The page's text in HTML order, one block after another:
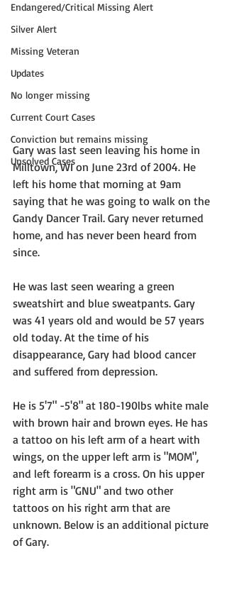
Endangered/Critical Missing Alert
Silver Alert
Missing Veteran
Updates
No longer missing
Current Court Cases
Conviction but remains missing
Unsolved Cases
Gary was last seen leaving his home in
Milltown, WI on June 23rd of 2004. He
left his home that morning at 9am
saying that he was going to walk on the
Gandy Dancer Trail. Gary never returned
home, and has never been heard from
since.
He was last seen wearing a green
sweatshirt and blue sweatpants. Gary
was 41 years old and would be 57 years
old today. At the time of his
disappearance, Gary had blood cancer
and suffered from depression.
He is 5'7" -5'8" at 180-190lbs white male
with brown hair and brown eyes. He has
a tattoo on his left arm of a heart with
wings, on the upper left arm is "MOM",
and left forearm is a cross. On his upper
right arm is "GNU" and two other
tattoos on his right arm that are
unknown. Below is an additional picture
of Gary.